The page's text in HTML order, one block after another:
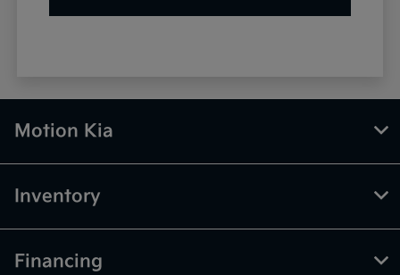
Motion Kia
Inventory
Financing